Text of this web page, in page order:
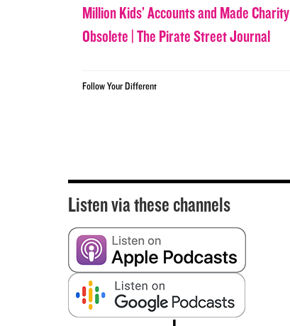
Million Kids’ Accounts and Made Charity
Obsolete | The Pirate Street Journal
Follow Your Different
Listen via these channels